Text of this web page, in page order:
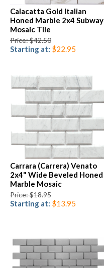
Calacatta Gold Italian
Honed Marble 2x4 Subway
Mosaic Tile
Price: $42.50
Starting at: $22.95
Carrara (Carrera) Venato
2x4" Wide Beveled Honed
Marble Mosaic
Price: $18.95
Starting at: $13.95